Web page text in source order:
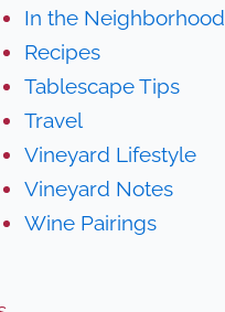
In the Neighborhood
Recipes
Tablescape Tips
Travel
Vineyard Lifestyle
Vineyard Notes
Wine Pairings